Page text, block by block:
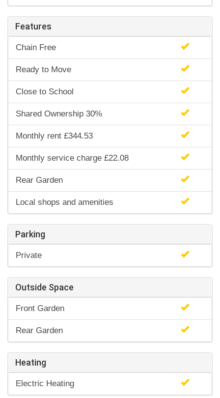
Features
Chain Free
Ready to Move
Close to School
Shared Ownership 30%
Monthly rent £344.53
Monthly service charge £22.08
Rear Garden
Local shops and amenities
Parking
Private
Outside Space
Front Garden
Rear Garden
Heating
Electric Heating